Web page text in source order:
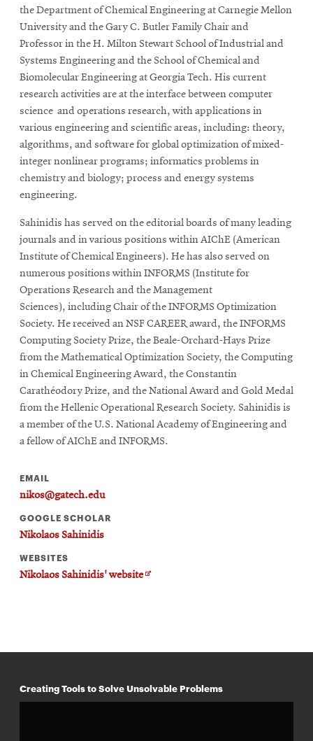
the Department of Chemical Engineering at Carnegie Mellon
University and the Gary C. Butler Family Chair and
Professor in the H. Milton Stewart School of Industrial and
Systems Engineering and the School of Chemical and
Biomolecular Engineering at Georgia Tech. His current
research activities are at the interface between computer
science and operations research, with applications in
various engineering and scientific areas, including: theory,
algorithms, and software for global optimization of mixed-
integer nonlinear programs; informatics problems in
chemistry and biology; process and energy systems
engineering.
Sahinidis has served on the editorial boards of many leading
journals and in various positions within AIChE (American
Institute of Chemical Engineers). He has also served on
numerous positions within INFORMS (Institute for
Operations Research and the Management
Sciences), including Chair of the INFORMS Optimization
Society. He received an NSF CAREER award, the INFORMS
Computing Society Prize, the Beale-Orchard-Hays Prize
from the Mathematical Optimization Society, the Computing
in Chemical Engineering Award, the Constantin
Carathéodory Prize, and the National Award and Gold Medal
from the Hellenic Operational Research Society. Sahinidis is
a member of the U.S. National Academy of Engineering and
a fellow of AIChE and INFORMS.
EMAIL
nikos@gatech.edu
GOOGLE SCHOLAR
Nikolaos Sahinidis
WEBSITES
Nikolaos Sahinidis' websiteOpens
Creating Tools to Solve Unsolvable Problems